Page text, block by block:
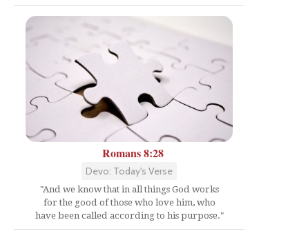
Romans 8:28
Devo: Today's Verse
"And we know that in all things God works
for the good of those who love him, who
have been called according to his purpose."